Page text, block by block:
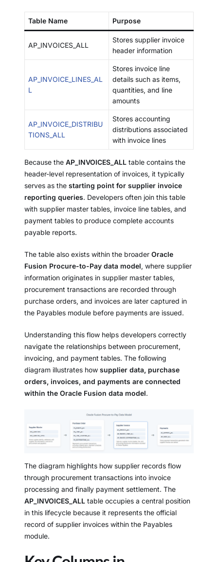
Table Name Purpose
AP_INVOICES_ALL
Stores supplier invoice
header information
AP_INVOICE_LINES_AL
L
Stores invoice line
details such as items,
quantities, and line
amounts
AP_INVOICE_DISTRIBU
TIONS_ALL
Stores accounting
distributions associated
with invoice lines
Because the AP_INVOICES_ALL table contains the
header-level representation of invoices, it typically
serves as the starting point for supplier invoice
reporting queries. Developers often join this table
with supplier master tables, invoice line tables, and
payment tables to produce complete accounts
payable reports.
The table also exists within the broader Oracle
Fusion Procure-to-Pay data model, where supplier
information originates in supplier master tables,
procurement transactions are recorded through
purchase orders, and invoices are later captured in
the Payables module before payments are issued.
Understanding this flow helps developers correctly
navigate the relationships between procurement,
invoicing, and payment tables. The following
diagram illustrates how supplier data, purchase
orders, invoices, and payments are connected
within the Oracle Fusion data model.
The diagram highlights how supplier records flow
through procurement transactions into invoice
processing and finally payment settlement. The
AP_INVOICES_ALL table occupies a central position
in this lifecycle because it represents the official
record of supplier invoices within the Payables
module.